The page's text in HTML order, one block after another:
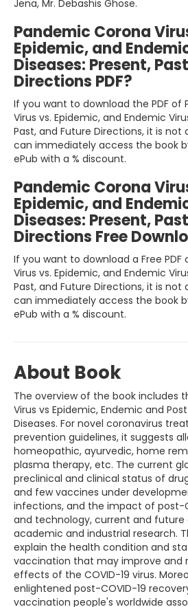
Jena, Mr. Debashis Ghose.
Pandemic Corona
Epidemic, and
Diseases: Present,
Directions PDF?
If you want to download the PDF of
Virus vs. Epidemic, and Endemic
Past, and Future Directions, it is not
can immediately access the book
ePub with a % discount.
Pandemic Corona
Epidemic, and
Diseases: Present,
Directions Free
If you want to download a Free
Virus vs. Epidemic, and Endemic
Past, and Future Directions, it is not
can immediately access the book
ePub with a % discount.
About Book
The overview of the book includes
Virus vs Epidemic, Endemic and
Diseases. For novel coronavirus
prevention guidelines, it suggests
homeopathic, ayurvedic, home
plasma therapy, etc. The current
preclinical and clinical status of
and few vaccines under
infections, and the impact of post-
and technology, current and future
academic and industrial research.
explain the health condition and
vaccination that may improve and
effects of the COVID-19 virus.
enlightened post-COVID-19
vaccination people's worldwide